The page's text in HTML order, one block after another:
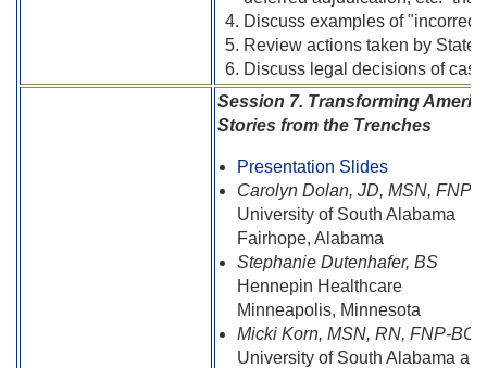
Discuss examples of
Review actions taken by State
Discuss legal decisions of
Session 7. Transforming
Stories from the Trenches
Presentation Slides
Carolyn Dolan, JD, MSN, FNP-
University of South Alabama
Fairhope, Alabama
Stephanie Dutenhafer, BS
Hennepin Healthcare
Minneapolis, Minnesota
Micki Korn, MSN, RN, FNP-BC,
University of South Alabama